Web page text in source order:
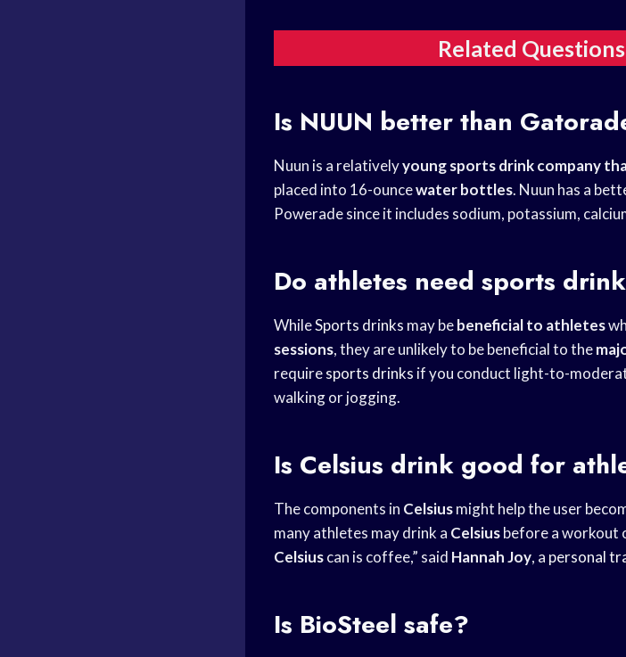
Related
Is NUUN better than
Nuun is a relativelyyoung sports drinkcompany
placed into 16-ouncewater bottles. Nuun has a
Powerade since it includes sodium, potassium,
Do athletes need sports
WhileSports drinks may bebeneficial to athletes
sessions, they are unlikely to be beneficial to the
requiresports drinks if you conduct light-to-
walking or jogging.
Is Celsius drink good for
The components in Celsiusmight help the user
many athletes may drink a Celsiusbefore a workout
Celsiuscan is coffee,” said Hannah Joy, a personal
Is BioSteel safe?